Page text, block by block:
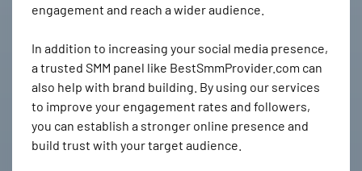
engagement and reach a wider audience.
In addition to increasing your social media presence,
a trusted SMM panel like BestSmmProvider.com can
also help with brand building. By using our services
to improve your engagement rates and followers,
you can establish a stronger online presence and
build trust with your target audience.